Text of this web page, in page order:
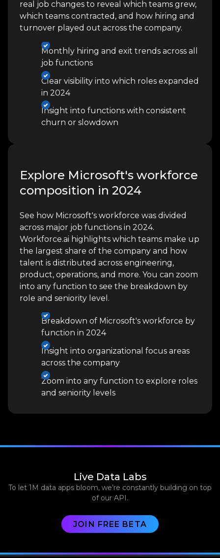
real job changes to reveal which teams grew,
which teams contracted, and how hiring and
turnover played out across the company.
Monthly hiring and exit trends across all
job functions
Clear visibility into which roles expanded
in 2024
Insight into functions with consistent
churn or slowdown
Explore Microsoft's workforce
composition in 2024
See how Microsoft's workforce was divided
across major job functions in 2024.
Workforce.ai highlights which teams make up
the largest share of the company and how
talent is distributed across engineering,
product, operations, and more. You can zoom
into any function to see the breakdown by
role and seniority level.
Breakdown of Microsoft's workforce by
function in 2024
Insight into organizational focus areas
across the company
Zoom into any function to explore roles
and seniority levels
Live Data Labs
To let 1M data apps bloom, we’re constantly building on top
of our API.
JOIN FREE BETA